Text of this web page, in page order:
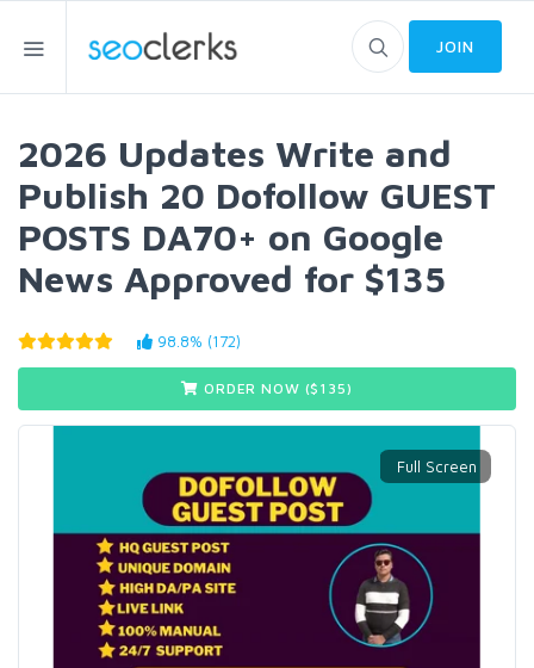
JOIN
2026 Updates Write and
Publish 20 Dofollow GUEST
POSTS DA70+ on Google
News Approved for $135
98.8% (172)
ORDER NOW ($ 135)